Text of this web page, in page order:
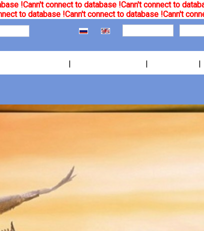
!Cann't connect to database !Cann't connect to
to database !Cann't connect to database !Cann't
| | |